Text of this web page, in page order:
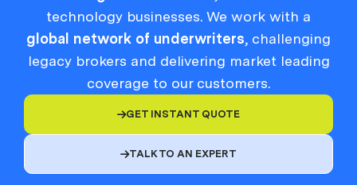
technology businesses. We work with a
global network of underwriters, challenging
legacy brokers and delivering market leading
coverage to our customers.
GET INSTANT QUOTE
TALK TO AN EXPERT